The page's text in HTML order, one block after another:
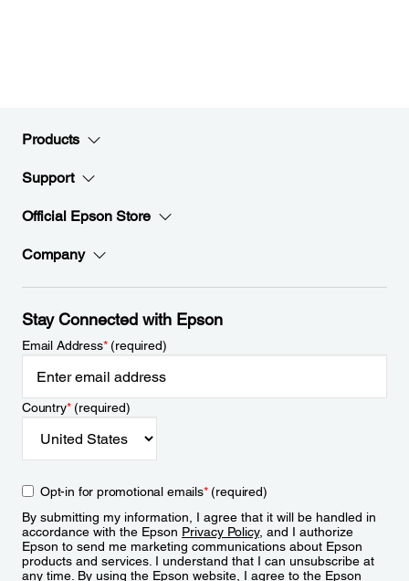
Products
Support
Official Epson Store
Company
Stay Connected with Epson
Email Address*(required)
Country*(required)
Opt-in for promotional emails*(required)
By submitting my information, I agree that it will be handled in
accordance with the Epson Privacy Policy, and I authorize
Epson to send me marketing communications about Epson
products and services. I understand that I can unsubscribe at
any time. By using the Epson website, I agree to the Epson